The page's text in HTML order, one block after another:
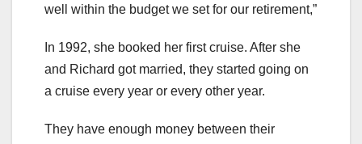
well within the budget we set for our retirement,”
In 1992, she booked her first cruise. After she
and Richard got married, they started going on
a cruise every year or every other year.
They have enough money between their